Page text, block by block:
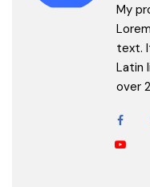
My
text.
Latin
over